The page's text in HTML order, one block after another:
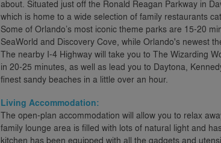
about. Situated just off the Ronald Reagan Parkway in
which is home to a wide selection of family restaurants
Some of Orlando’s most iconic theme parks are 15-20
SeaWorld and Discovery Cove, while Orlando's newest
The nearby I-4 Highway will take you to The Wizarding
in 20-25 minutes, as well as lead you to Daytona,
finest sandy beaches in a little over an hour.
Living Accommodation:
The open-plan accommodation will allow you to relax
family lounge area is filled with lots of natural light and
kitchen has been equipped with all the gadgets and